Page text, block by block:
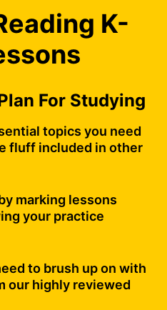
K-
For Studying
topics you need
fluff included in other
marking lessons
your practice
to brush up on with
our highly reviewed